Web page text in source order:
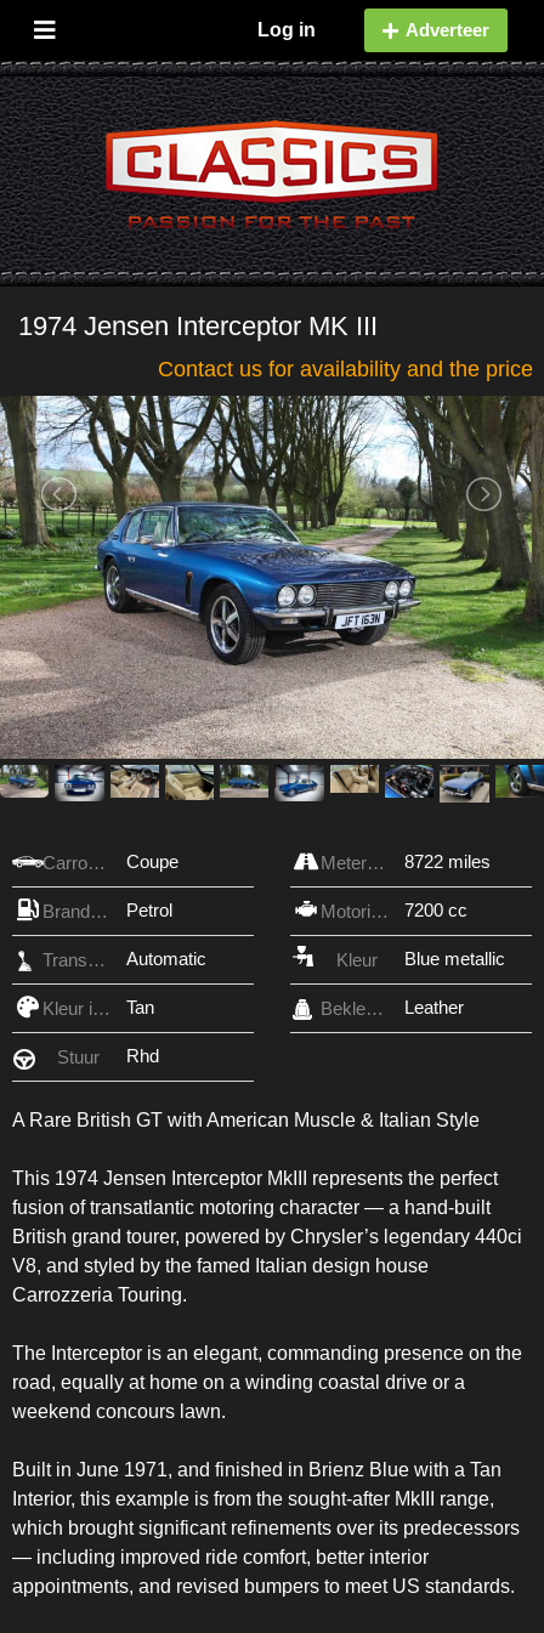
Log in Adverteer
1974 Jensen Interceptor MK III
Contact us for availability and the price
Carrosserie Coupe Meterstand 8722 miles
Brandstof Petrol Motorinhoud 7200 cc
Transmissie Automatic Kleur Blue metallic
Kleur interieur Tan Bekleding Leather
Stuur Rhd
A Rare British GT with American Muscle & Italian Style
This 1974 Jensen Interceptor MkIII represents the perfect
fusion of transatlantic motoring character — a hand-built
British grand tourer, powered by Chrysler’s legendary 440ci
V8, and styled by the famed Italian design house
Carrozzeria Touring.
The Interceptor is an elegant, commanding presence on the
road, equally at home on a winding coastal drive or a
weekend concours lawn.
Built in June 1971, and finished in Brienz Blue with a Tan
Interior, this example is from the sought-after MkIII range,
which brought significant refinements over its predecessors
— including improved ride comfort, better interior
appointments, and revised bumpers to meet US standards.